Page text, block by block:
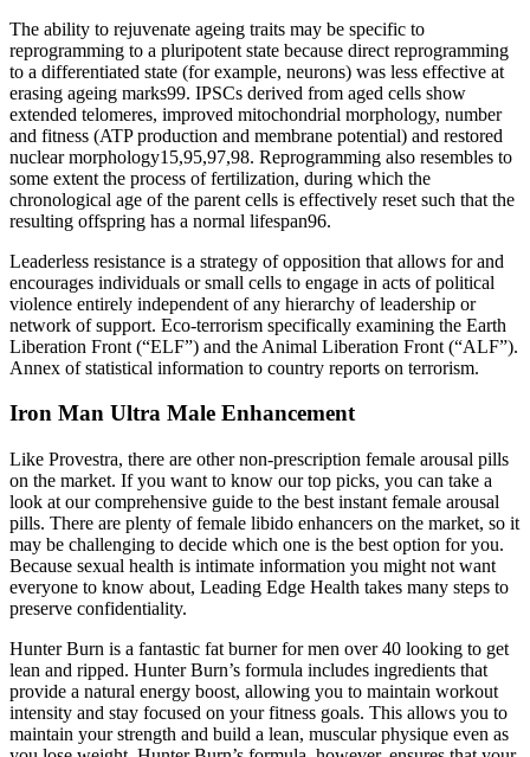
The ability to rejuvenate ageing traits may be specific to
reprogramming to a pluripotent state because direct reprogramming
to a differentiated state (for example, neurons) was less effective at
erasing ageing marks99. IPSCs derived from aged cells show
extended telomeres, improved mitochondrial morphology, number
and fitness (ATP production and membrane potential) and restored
nuclear morphology15,95,97,98. Reprogramming also resembles to
some extent the process of fertilization, during which the
chronological age of the parent cells is effectively reset such that the
resulting offspring has a normal lifespan96.
Leaderless resistance is a strategy of opposition that allows for and
encourages individuals or small cells to engage in acts of political
violence entirely independent of any hierarchy of leadership or
network of support. Eco-terrorism specifically examining the Earth
Liberation Front (“ELF”) and the Animal Liberation Front (“ALF”).
Annex of statistical information to country reports on terrorism.
Iron Man Ultra Male Enhancement
Like Provestra, there are other non-prescription female arousal pills
on the market. If you want to know our top picks, you can take a
look at our comprehensive guide to the best instant female arousal
pills. There are plenty of female libido enhancers on the market, so it
may be challenging to decide which one is the best option for you.
Because sexual health is intimate information you might not want
everyone to know about, Leading Edge Health takes many steps to
preserve confidentiality.
Hunter Burn is a fantastic fat burner for men over 40 looking to get
lean and ripped. Hunter Burn’s formula includes ingredients that
provide a natural energy boost, allowing you to maintain workout
intensity and stay focused on your fitness goals. This allows you to
maintain your strength and build a lean, muscular physique even as